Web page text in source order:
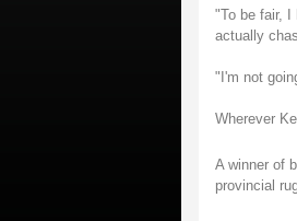
"To be fair, I
actually
"I'm not
Wherever
A winner of
provincial